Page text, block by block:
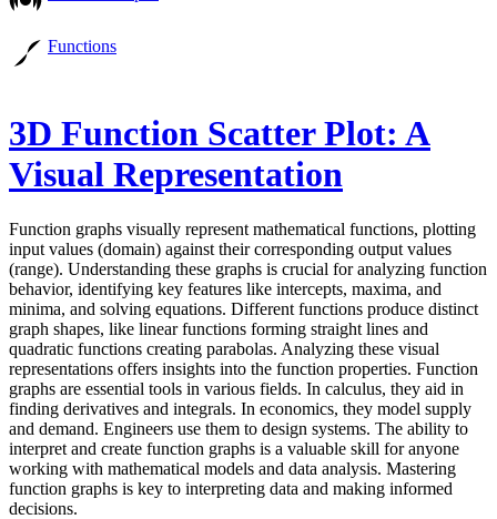
Functions
3D Function Scatter Plot: A
Visual Representation
Function graphs visually represent mathematical functions, plotting
input values (domain) against their corresponding output values
(range). Understanding these graphs is crucial for analyzing function
behavior, identifying key features like intercepts, maxima, and
minima, and solving equations. Different functions produce distinct
graph shapes, like linear functions forming straight lines and
quadratic functions creating parabolas. Analyzing these visual
representations offers insights into the function properties. Function
graphs are essential tools in various fields. In calculus, they aid in
finding derivatives and integrals. In economics, they model supply
and demand. Engineers use them to design systems. The ability to
interpret and create function graphs is a valuable skill for anyone
working with mathematical models and data analysis. Mastering
function graphs is key to interpreting data and making informed
decisions.